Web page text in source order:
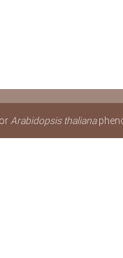
Arabidopsis thaliana